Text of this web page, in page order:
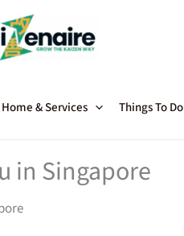
Home & Services Things To Do
in Singapore